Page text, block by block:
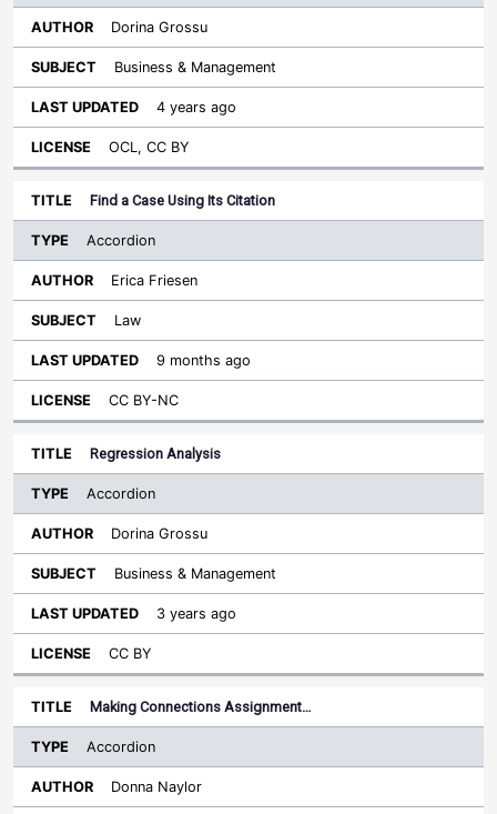
Dorina Grossu
Business & Management
4 years ago
OCL, CC BY
Find a Case Using Its Citation
Accordion
Erica Friesen
Law
9 months ago
CC BY-NC
Regression Analysis
Accordion
Dorina Grossu
Business & Management
3 years ago
CC BY
Making Connections Assignment…
Accordion
Donna Naylor